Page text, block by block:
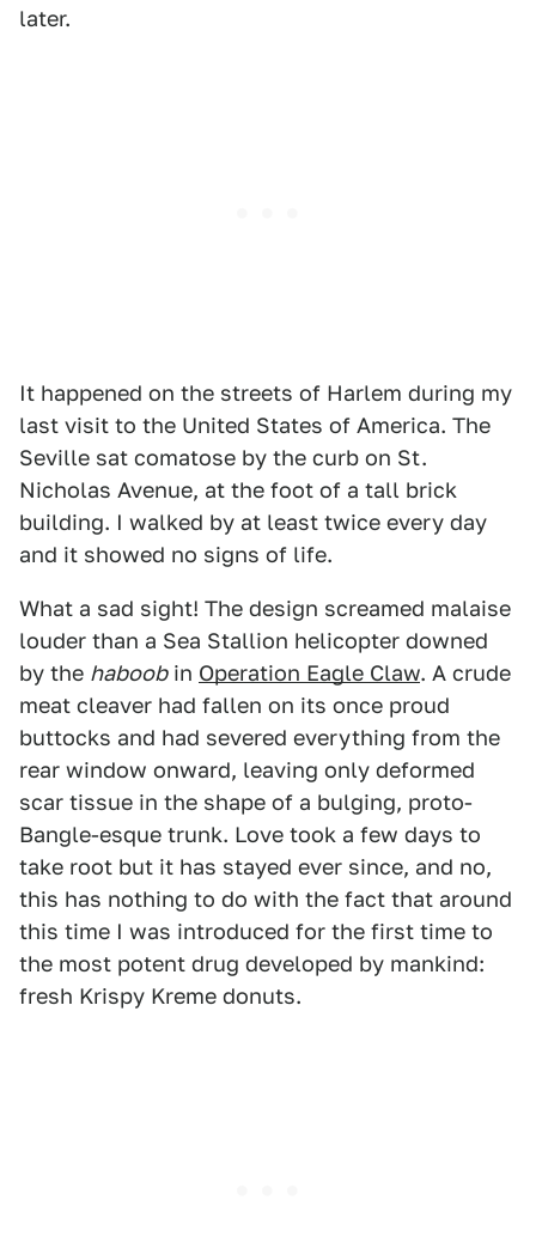
later.
It happened on the streets of Harlem during my
last visit to the United States of America. The
Seville sat comatose by the curb on St.
Nicholas Avenue, at the foot of a tall brick
building. I walked by at least twice every day
and it showed no signs of life.
What a sad sight! The design screamed malaise
louder than a Sea Stallion helicopter downed
by the haboobin Operation Eagle Claw. A crude
meat cleaver had fallen on its once proud
buttocks and had severed everything from the
rear window onward, leaving only deformed
scar tissue in the shape of a bulging, proto-
Bangle-esque trunk. Love took a few days to
take root but it has stayed ever since, and no,
this has nothing to do with the fact that around
this time I was introduced for the first time to
the most potent drug developed by mankind:
fresh Krispy Kreme donuts.